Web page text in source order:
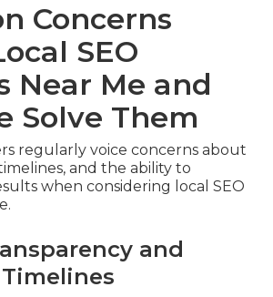
Concerns
SEO
Near Me and
Solve Them
regularly voice concerns about
and the ability to
when considering local SEO
and